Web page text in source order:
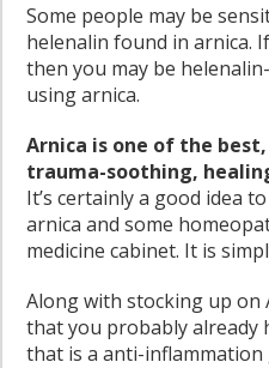
Some people may be
helenalin found in arnica.
then you may be
using arnica.
Arnica is one of the
trauma-soothing,
It’s certainly a good idea
arnica and some
medicine cabinet. It is
Along with stocking up on
that you probably already
that is a anti-inflammation